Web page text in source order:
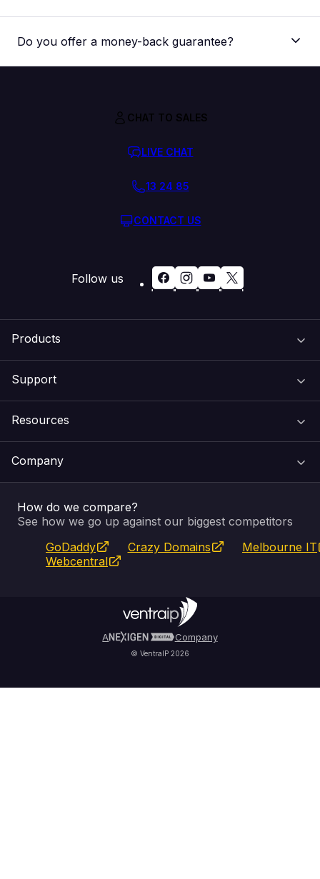
Do you offer a money-back guarantee?
Products
Email & Apps
SSL Certificates
Website Builder
Self Managed VPS
Support
Recovery
Feedback
Service Status
Resources
Pay an Invoice
WHOIS Lookup
Company
About Us
Blog
Privacy Policy
CHAT TO SALES
LIVE CHAT
13 24 85
CONTACT US
Follow us
How do we compare?
See how we go up against our biggest competitors
GoDaddy
Crazy Domains
Melbourne IT
Webcentral
A Company
© VentraIP 2026